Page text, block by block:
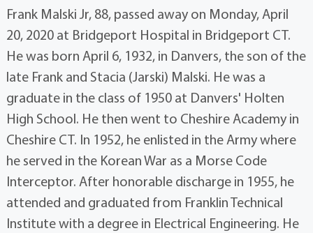
Frank Malski Jr, 88, passed away on Monday, April
20, 2020 at Bridgeport Hospital in Bridgeport CT.
He was born April 6, 1932, in Danvers, the son of the
late Frank and Stacia (Jarski) Malski. He was a
graduate in the class of 1950 at Danvers' Holten
High School. He then went to Cheshire Academy in
Cheshire CT. In 1952, he enlisted in the Army where
he served in the Korean War as a Morse Code
Interceptor. After honorable discharge in 1955, he
attended and graduated from Franklin Technical
Institute with a degree in Electrical Engineering. He